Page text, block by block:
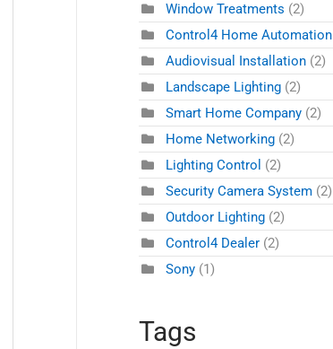
Window Treatments (2)
Control4 Home Automation
Audiovisual Installation (2)
Landscape Lighting (2)
Smart Home Company (2)
Home Networking (2)
Lighting Control (2)
Security Camera System (2)
Outdoor Lighting (2)
Control4 Dealer (2)
Sony (1)
Tags